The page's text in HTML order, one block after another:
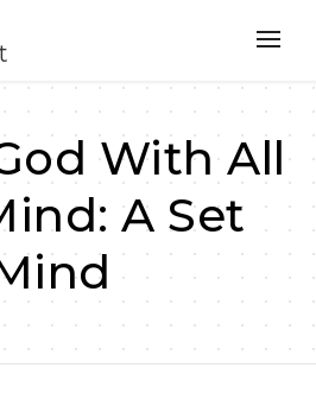
With All
A Set